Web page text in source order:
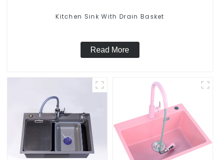
Kitchen Sink With Drain Basket
Read More